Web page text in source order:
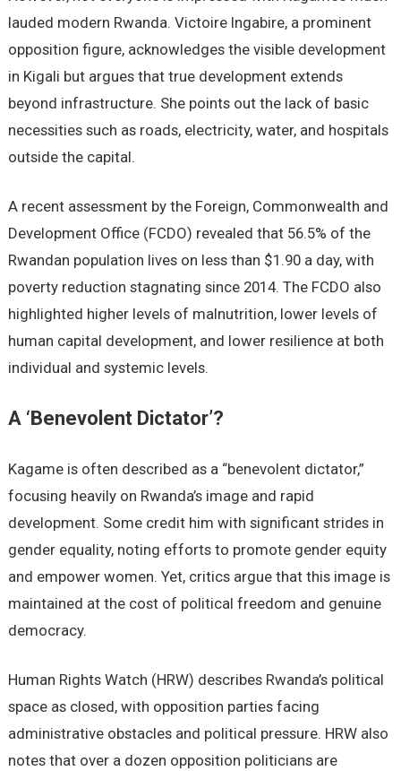
lauded modern Rwanda. Victoire Ingabire, a prominent
opposition figure, acknowledges the visible development
in Kigali but argues that true development extends
beyond infrastructure. She points out the lack of basic
necessities such as roads, electricity, water, and hospitals
outside the capital.
A recent assessment by the Foreign, Commonwealth and
Development Office (FCDO) revealed that 56.5% of the
Rwandan population lives on less than $1.90 a day, with
poverty reduction stagnating since 2014. The FCDO also
highlighted higher levels of malnutrition, lower levels of
human capital development, and lower resilience at both
individual and systemic levels.
A ‘Benevolent Dictator’?
Kagame is often described as a “benevolent dictator,”
focusing heavily on Rwanda’s image and rapid
development. Some credit him with significant strides in
gender equality, noting efforts to promote gender equity
and empower women. Yet, critics argue that this image is
maintained at the cost of political freedom and genuine
democracy.
Human Rights Watch (HRW) describes Rwanda’s political
space as closed, with opposition parties facing
administrative obstacles and political pressure. HRW also
notes that over a dozen opposition politicians are